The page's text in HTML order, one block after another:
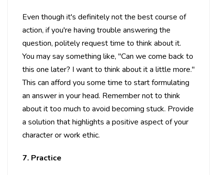
Even though it's definitely not the best course of
action, if you're having trouble answering the
question, politely request time to think about it.
You may say something like, "Can we come back to
this one later? I want to think about it a little more."
This can afford you some time to start formulating
an answer in your head. Remember not to think
about it too much to avoid becoming stuck. Provide
a solution that highlights a positive aspect of your
character or work ethic.
7. Practice